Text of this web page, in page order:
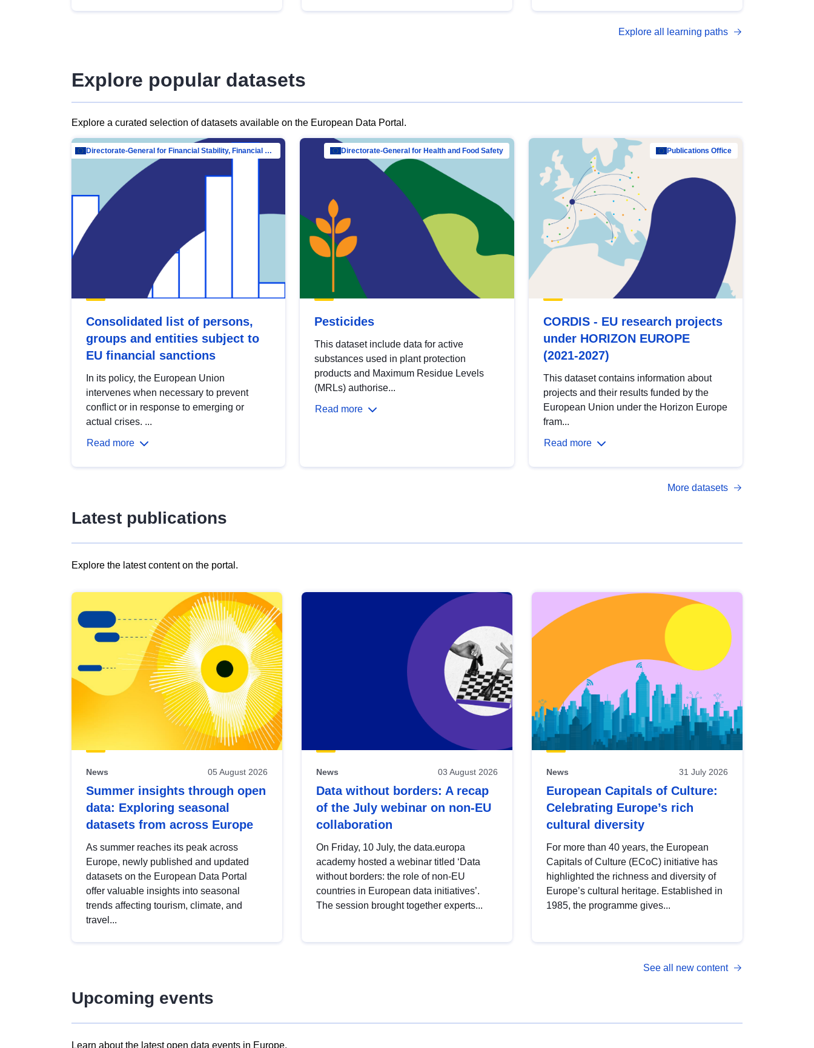
open data, from foundational quality
Explore all learning paths
Explore popular datasets
Explore a curated selection of datasets available on the European Data Portal.
Directorate-General for Financial Stability, Financial Services and Capital Mar…
Consolidated list of persons,
groups and entities subject to
EU financial sanctions
In its policy, the European Union
intervenes when necessary to prevent
conflict or in response to emerging or
actual crises. ...
Read more
Directorate-General for Health and Food Safety
Pesticides
This dataset include data for active
substances used in plant protection
products and Maximum Residue Levels
(MRLs) authorise...
Read more
Publications Office
CORDIS - EU research projects
under HORIZON EUROPE
(2021-2027)
This dataset contains information about
projects and their results funded by the
European Union under the Horizon Europe
fram...
Read more
More datasets
Latest publications
Explore the latest content on the portal.
results
view
Latest
publications
News 05 August 2026
Summer insights through open
data: Exploring seasonal
datasets from across Europe
As summer reaches its peak across
Europe, newly published and updated
datasets on the European Data Portal
offer valuable insights into seasonal
trends affecting tourism, climate, and
travel...
News 03 August 2026
Data without borders: A recap
of the July webinar on non-EU
collaboration
On Friday, 10 July, the data.europa
academy hosted a webinar titled ‘Data
without borders: the role of non-EU
countries in European data initiatives’.
The session brought together experts...
News 31 July 2026
European Capitals of Culture:
Celebrating Europe’s rich
cultural diversity
For more than 40 years, the European
Capitals of Culture (ECoC) initiative has
highlighted the richness and diversity of
Europe’s cultural heritage. Established in
1985, the programme gives...
See all new content
Upcoming events
Learn about the latest open data events in Europe.